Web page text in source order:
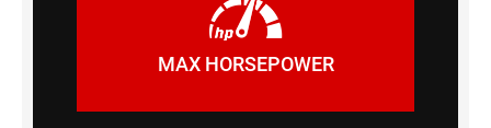
MAX HORSEPOWER